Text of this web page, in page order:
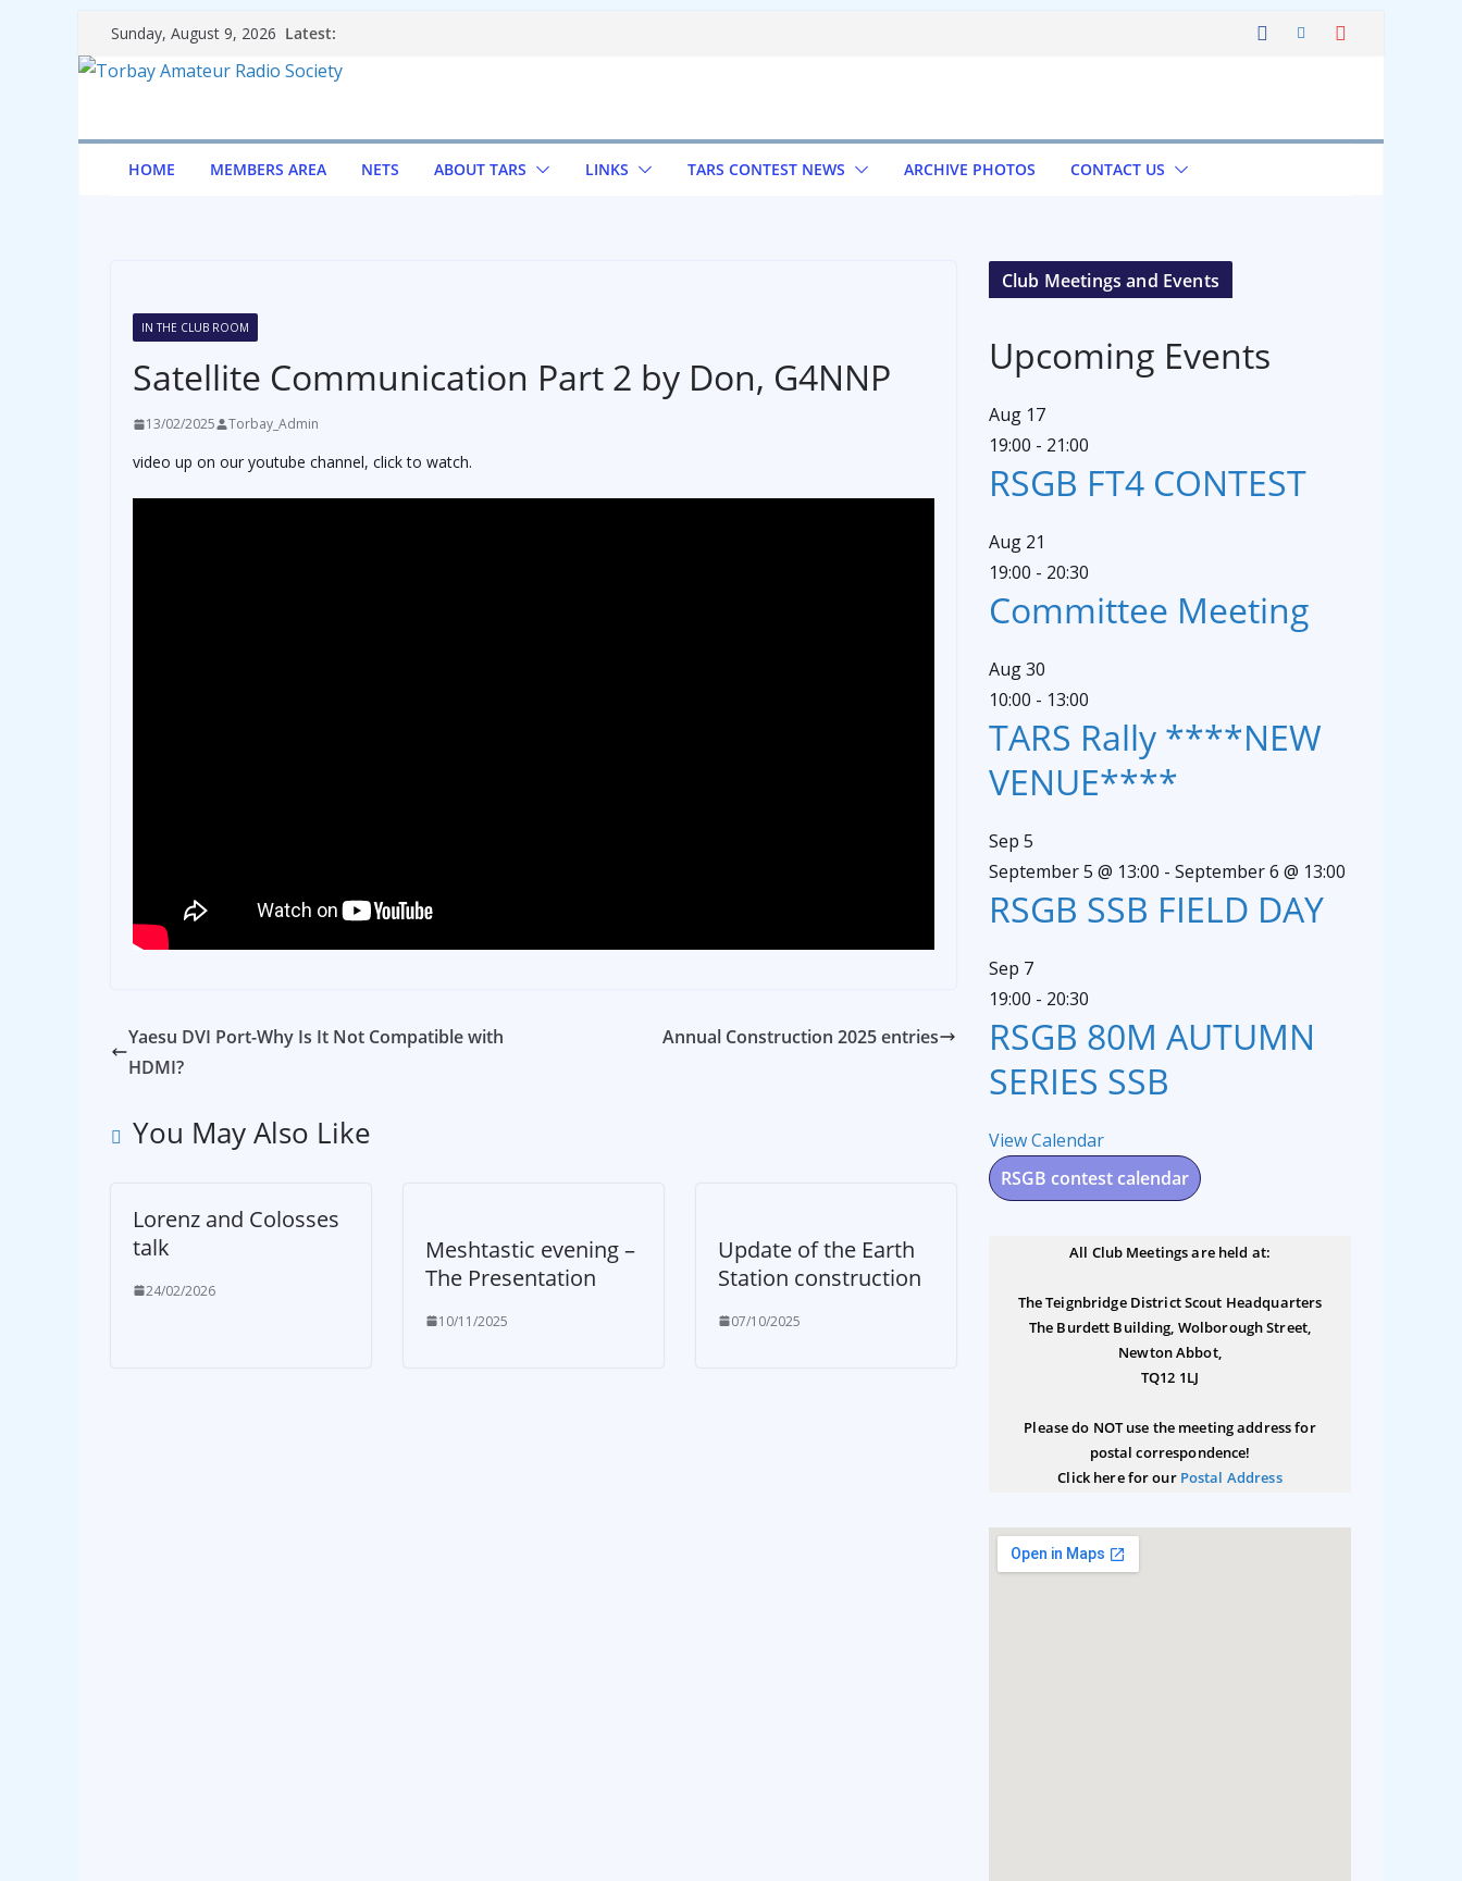
Skip
to
Sunday, August 9, 2026 Latest:
HOME MEMBERS AREA NETS ABOUT TARS LINKS TARS CONTEST NEWS ARCHIVE PHOTOS CONTACT US
IN THE CLUB ROOM
Satellite Communication Part 2 by Don, G4NNP
13/02/2025 Torbay_Admin
video up on our youtube channel, click to watch.
Yaesu DVI Port-Why Is It Not Compatible with
HDMI?
Annual Construction 2025 entries
You May Also Like
Lorenz and Colosses
talk
24/02/2026
Meshtastic evening –
The Presentation
10/11/2025
Update of the Earth
Station construction
07/10/2025
Club Meetings and Events
Upcoming Events
Aug 17
19:00 - 21:00
RSGB FT4 CONTEST
Aug 21
19:00 - 20:30
Committee Meeting
Aug30
10:00 - 13:00
TARS Rally ****NEW
VENUE****
Sep 5
September 5 @ 13:00 - September 6 @ 13:00
RSGB SSB FIELD DAY
Sep 7
19:00 - 20:30
RSGB 80M AUTUMN
SERIES SSB
View Calendar
RSGB contest calendar
All Club Meetings are held at:
The Teignbridge District Scout Headquarters
The Burdett Building, Wolborough Street,
Newton Abbot,
TQ12 1LJ
Please do NOT use the meeting address for
postal correspondence!
Click here for our Postal Address